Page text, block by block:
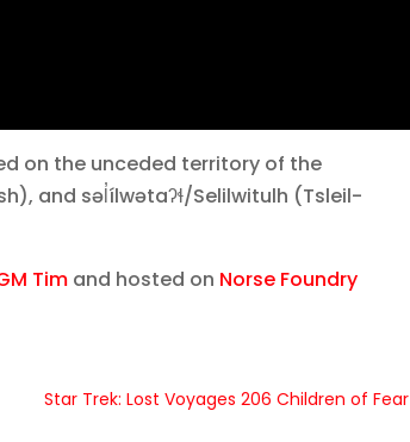
on the unceded territory of the
and səl̓ílwətaʔɬ/Selilwitulh (Tsleil-
Tim and hosted on Norse Foundry
Star Trek: Lost Voyages 206 Children of Fear